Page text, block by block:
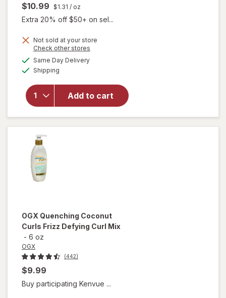
$10.99 $1.31 / oz
Extra 20% off $50+ on sel...
Not sold at your store
Check other stores
Same Day Deliveryavailable
Shipping
Add to cart
will open
overlay for
Marc
True
Professional
Grow Long-
Super Fast
Strength
OGX Quenching Coconut
Curls Frizz Defying Curl Mix
- 6 oz
OGX
(442)
$9.99
Buy participating Kenvue ...